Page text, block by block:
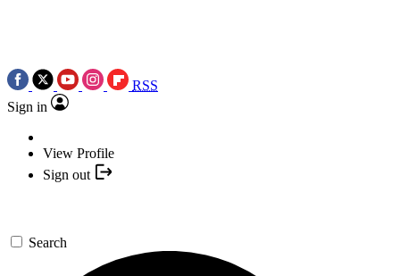
RSS
Sign in
View Profile
Sign out
Search